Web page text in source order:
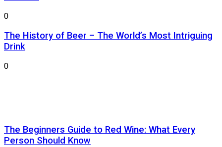
0
The History of Beer – The World’s Most Intriguing
Drink
0
The Beginners Guide to Red Wine: What Every
Person Should Know